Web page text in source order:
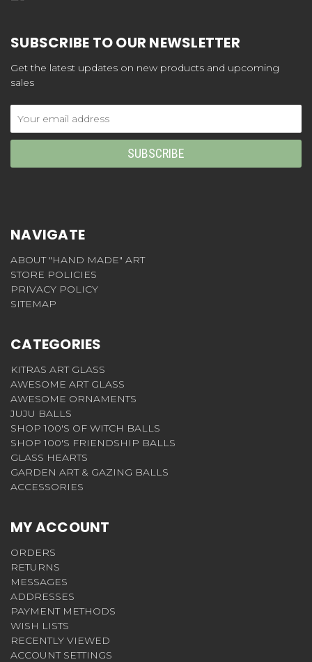
SUBSCRIBE TO OUR NEWSLETTER
Get the latest updates on new products and upcoming
sales
NAVIGATE
ABOUT "HAND MADE" ART
STORE POLICIES
PRIVACY POLICY
SITEMAP
CATEGORIES
KITRAS ART GLASS
AWESOME ART GLASS
AWESOME ORNAMENTS
JUJU BALLS
SHOP 100'S OF WITCH BALLS
SHOP 100'S FRIENDSHIP BALLS
GLASS HEARTS
GARDEN ART & GAZING BALLS
ACCESSORIES
MY ACCOUNT
ORDERS
RETURNS
MESSAGES
ADDRESSES
PAYMENT METHODS
WISH LISTS
RECENTLY VIEWED
ACCOUNT SETTINGS